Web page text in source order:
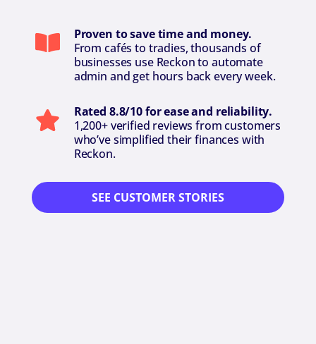
Proven to save time and money.
From cafés to tradies, thousands of
businesses use Reckon to automate
admin and get hours back every week.
Rated 8.8/10 for ease and reliability.
1,200+ verified reviews from customers
who’ve simplified their finances with
Reckon.
SEE CUSTOMER STORIES